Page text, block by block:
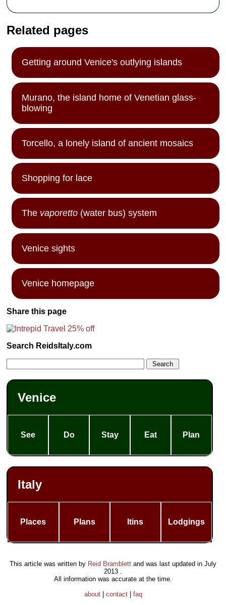
Related pages
Getting around Venice's outlying islands
Murano, the island home of Venetian glass-
blowing
Torcello, a lonely island of ancient mosaics
Shopping for lace
The vaporetto (water bus) system
Venice sights
Venice homepage
Share this page
Search ReidsItaly.com
Venice
See Do Stay Eat Plan
Italy
Places Plans Itins Lodgings
This article was written by Reid Bramblett and was last updated in July
2013
All information was accurate at the time.
about| contact| faq